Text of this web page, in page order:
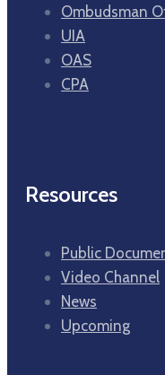
Ombudsman
UIA
OAS
CPA
Resources
Public
Video Channel
News
Upcoming